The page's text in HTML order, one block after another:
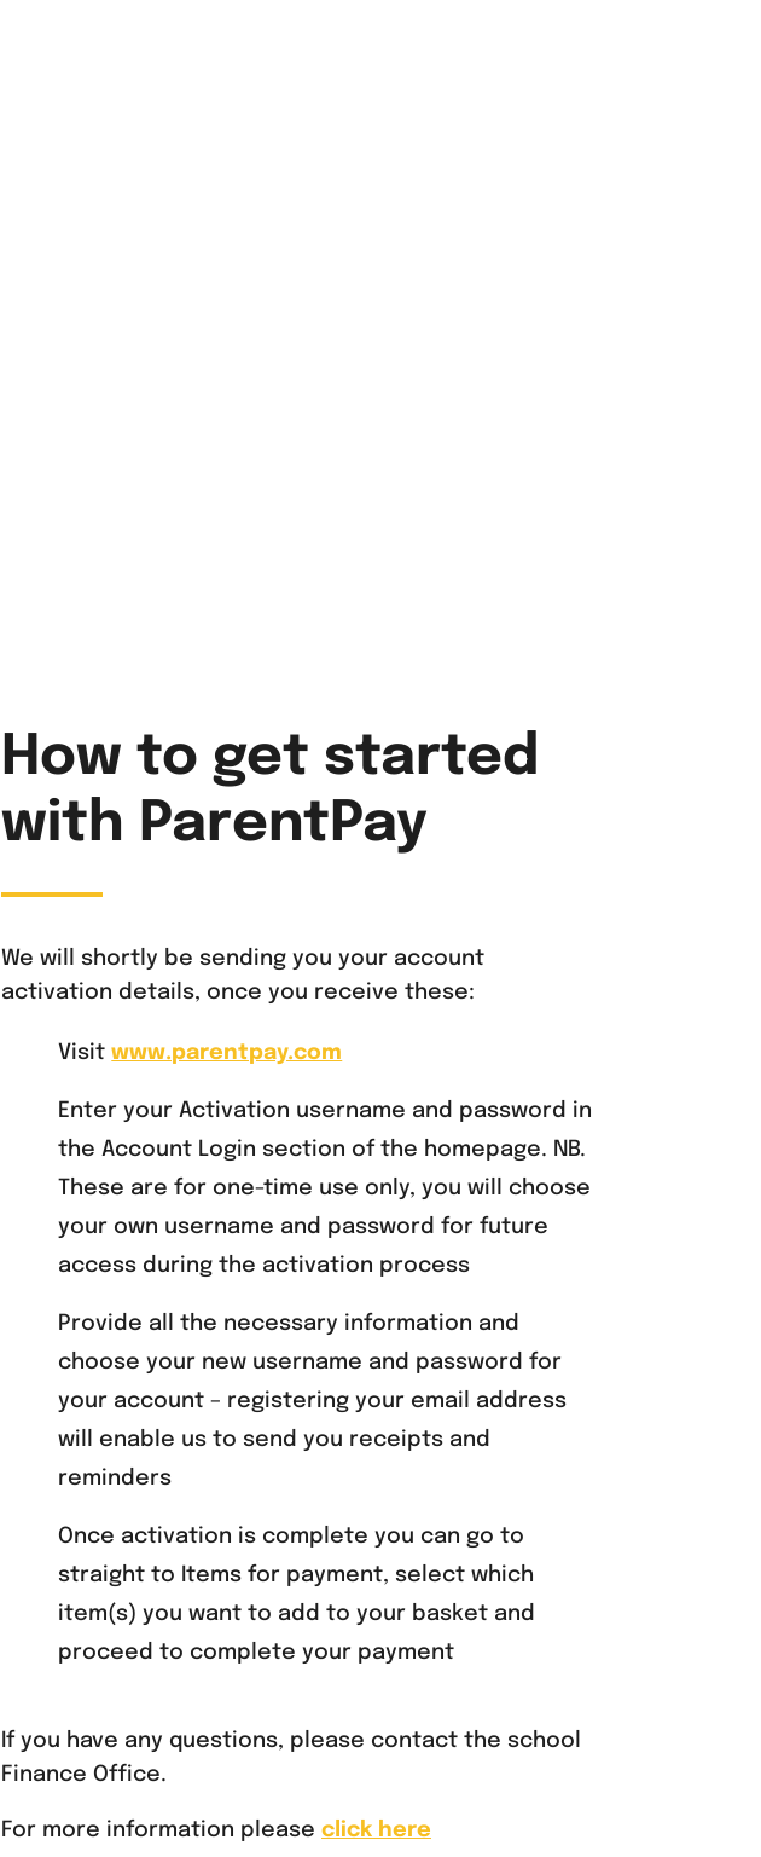
How to get started
with ParentPay
We will shortly be sending you your account
activation details, once you receive these:
Visitwww.parentpay.com
Enter your Activation username and password in
the Account Login section of the homepage. NB.
These are for one-time use only, you will choose
your own username and password for future
access during the activation process
Provide all the necessary information and
choose your new username and password for
your account – registering your email address
will enable us to send you receipts and
reminders
Once activation is complete you can go to
straight to Items for payment, select which
item(s) you want to add to your basket and
proceed to complete your payment
If you have any questions, please contact the school
Finance Office.
For more information please click here